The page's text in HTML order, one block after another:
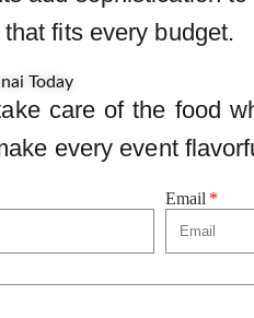
fits every budget.
Today
care of the food
every event
Email